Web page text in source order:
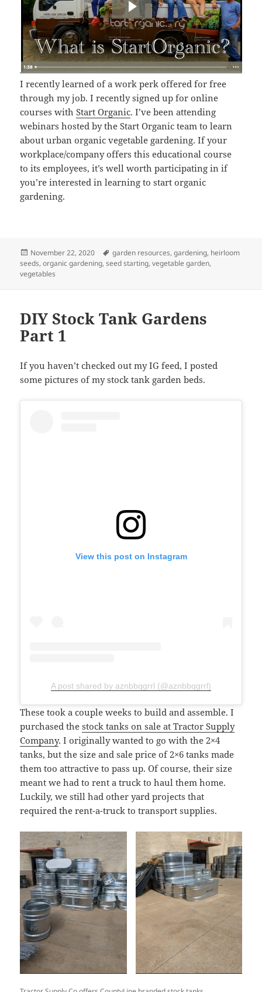
I recently learned of a work perk offered for free
through my job. I recently signed up for online
courses withStart Organic. I’ve been attending
webinars hosted by the Start Organic team to learn
about urban organic vegetable gardening. If your
workplace/company offers this educational course
to its employees, it’s well worth participating in if
you’re interested in learning to start organic
gardening.
Posted
on
November 22, 2020 Tags
garden resources,gardening, heirloom
seeds,organic gardening,seed starting,vegetable garden,
vegetables
DIY Stock Tank Gardens
Part 1
If you haven’t checked out my IG feed, I posted
some pictures of my stock tank garden beds.
View this post on Instagram
A post shared by aznbbqgrrl (@aznbbqgrrl)
These took a couple weeks to build and assemble. I
purchased thestock tanks on sale at Tractor Supply
Company. I originally wanted to go with the 2×4
tanks, but the size and sale price of 2×6 tanks made
them too attractive to pass up. Of course, their size
meant we had to rent a truck to haul them home.
Luckily, we still had other yard projects that
required the rent-a-truck to transport supplies.